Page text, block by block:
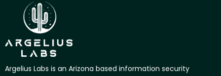
Argelius Labs is an Arizona based information security